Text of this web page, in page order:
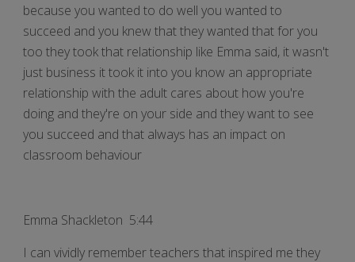
because you wanted to do well you wanted to
succeed and you knew that they wanted that for you
too they took that relationship like Emma said, it wasn't
just business it took it into you know an appropriate
relationship with the adult cares about how you're
doing and they're on your side and they want to see
you succeed and that always has an impact on
classroom behaviour
Emma Shackleton 5:44
I can vividly remember teachers that inspired me they